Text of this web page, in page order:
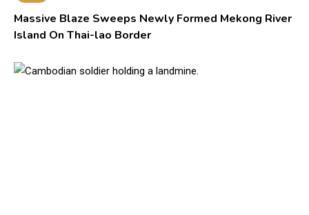
Massive Blaze Sweeps Newly Formed Mekong River
Island On Thai-lao Border